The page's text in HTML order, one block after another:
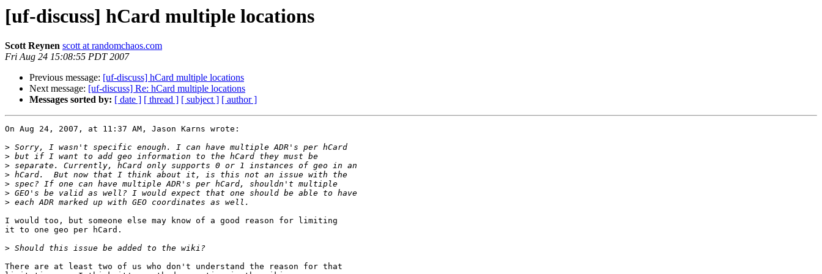
[uf-discuss] hCard multiple locations
Scott Reynen scott at randomchaos.com
Fri Aug 24 15:08:55 PDT 2007
Previous message: [uf-discuss] hCard multiple locations
Next message: [uf-discuss] Re: hCard multiple locations
Messages sorted by: [ date ] [ thread ] [ subject ] [ author ]
On Aug 24, 2007, at 11:37 AM, Jason Karns wrote:
>
>
>
>
>
>
>
I would too, but someone else may know of a good reason for limiting
it to one geo per hCard.
>
There are at least two of us who don't understand the reason for that